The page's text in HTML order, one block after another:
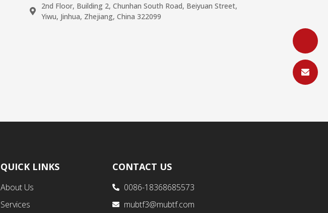
2nd Floor, Building 2, Chunhan South Road, Beiyuan Street,
Yiwu, Jinhua, Zhejiang, China 322099
QUICK LINKS
About Us
Services
CONTACT US
0086-18368685573
mubtf3@mubtf.com